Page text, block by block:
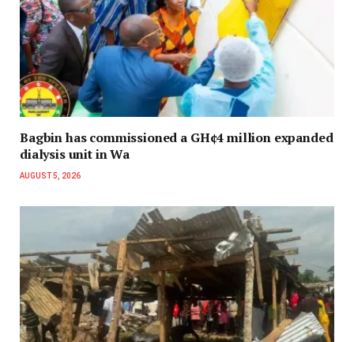
Bagbin has commissioned a GH¢4 million expanded
dialysis unit in Wa
AUGUST 5, 2026